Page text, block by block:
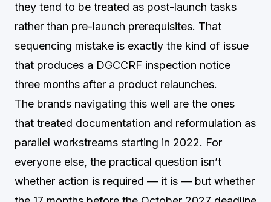
they tend to be treated as post-launch tasks
rather than pre-launch prerequisites. That
sequencing mistake is exactly the kind of issue
that produces a DGCCRF inspection notice
three months after a product relaunches.
The brands navigating this well are the ones
that treated documentation and reformulation as
parallel workstreams starting in 2022. For
everyone else, the practical question isn’t
whether action is required — it is — but whether